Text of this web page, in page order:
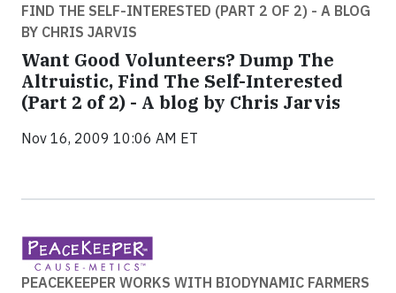
FIND THE SELF-INTERESTED (PART 2 OF 2) - A BLOG
BY CHRIS JARVIS
Want Good Volunteers? Dump The
Altruistic, Find The Self-Interested
(Part 2 of 2) - A blog by Chris Jarvis
Nov 16, 2009 10:06 AM ET
PEACEKEEPER WORKS WITH BIODYNAMIC FARMERS